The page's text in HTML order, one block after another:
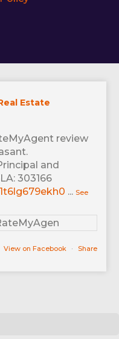
Estate
review
and
303166
... See
View on Facebook · Share